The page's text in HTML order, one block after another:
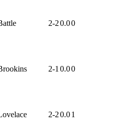
2-20.00
2-1 0.00
2-20.01